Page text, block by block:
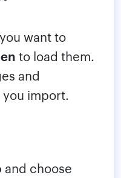
want to
to load them.
and
import.
and choose